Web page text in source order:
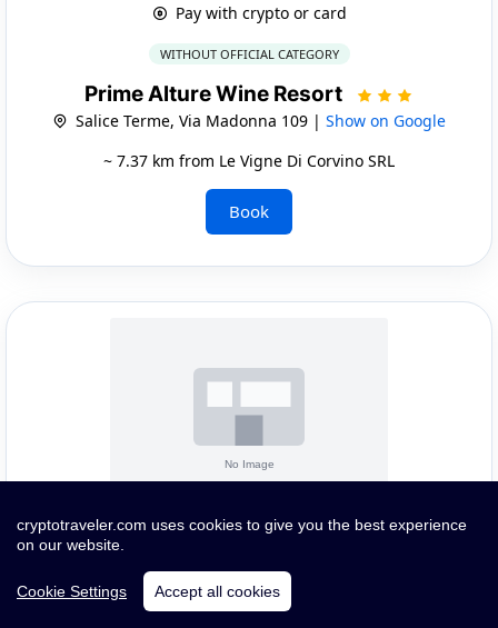
Pay with crypto or card
WITHOUT OFFICIAL CATEGORY
Prime Alture Wine Resort
Salice Terme, Via Madonna 109 | Show on Google
~ 7.37 km from Le Vigne Di Corvino SRL
Book
Quick Infos and Images
WITHOUT OFFICIAL CATEGORY
cryptotraveler.com uses cookies to give you the best experience
on our website.
Cookie Settings Accept all cookies